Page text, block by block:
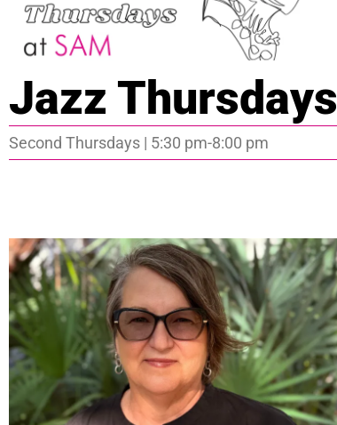
Jazz Thursdays
Second Thursdays | 5:30 pm-8:00 pm